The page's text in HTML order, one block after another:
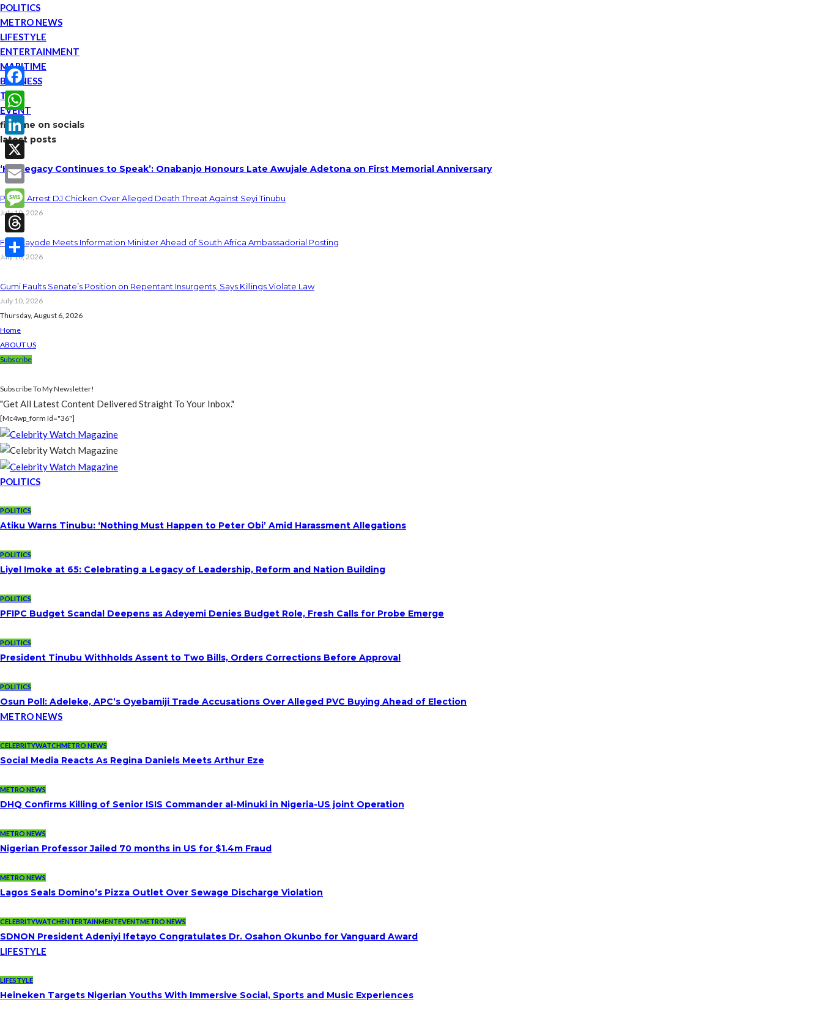
POLITICS
METRO NEWS
LIFESTYLE
ENTERTAINMENT
MARITIME
BUSINESS
TECH
EVENT
find me on socials
latest posts
‘His Legacy Continues to Speak’: Onabanjo Honours Late Awujale Adetona on First Memorial Anniversary
Police Arrest DJ Chicken Over Alleged Death Threat Against Seyi Tinubu
July 10, 2026
Fani-Kayode Meets Information Minister Ahead of South Africa Ambassadorial Posting
July 10, 2026
Gumi Faults Senate’s Position on Repentant Insurgents, Says Killings Violate Law
July 10, 2026
Thursday, August 6, 2026
Home
ABOUT US
Subscribe
Subscribe To My Newsletter!
"Get All Latest Content Delivered Straight To Your Inbox."
[mc4wp_form Id="36"]
POLITICS
POLITICS
Atiku Warns Tinubu: ‘Nothing Must Happen to Peter Obi’ Amid Harassment Allegations
POLITICS
Liyel Imoke at 65: Celebrating a Legacy of Leadership, Reform and Nation Building
POLITICS
PFIPC Budget Scandal Deepens as Adeyemi Denies Budget Role, Fresh Calls for Probe Emerge
POLITICS
President Tinubu Withholds Assent to Two Bills, Orders Corrections Before Approval
POLITICS
Osun Poll: Adeleke, APC’s Oyebamiji Trade Accusations Over Alleged PVC Buying Ahead of Election
METRO NEWS
CELEBRITYWATCHMETRO NEWS
Social Media Reacts As Regina Daniels Meets Arthur Eze
METRO NEWS
DHQ Confirms Killing of Senior ISIS Commander al-Minuki in Nigeria-US joint Operation
METRO NEWS
Nigerian Professor Jailed 70 months in US for $1.4m Fraud
METRO NEWS
Lagos Seals Domino’s Pizza Outlet Over Sewage Discharge Violation
CELEBRITYWATCHENTERTAINMENTEVENTMETRO NEWS
SDNON President Adeniyi Ifetayo Congratulates Dr. Osahon Okunbo for Vanguard Award
LIFESTYLE
LIFESTYLE
Heineken Targets Nigerian Youths With Immersive Social, Sports and Music Experiences
Facebook
WhatsApp
LinkedIn
X
Email
Message
Threads